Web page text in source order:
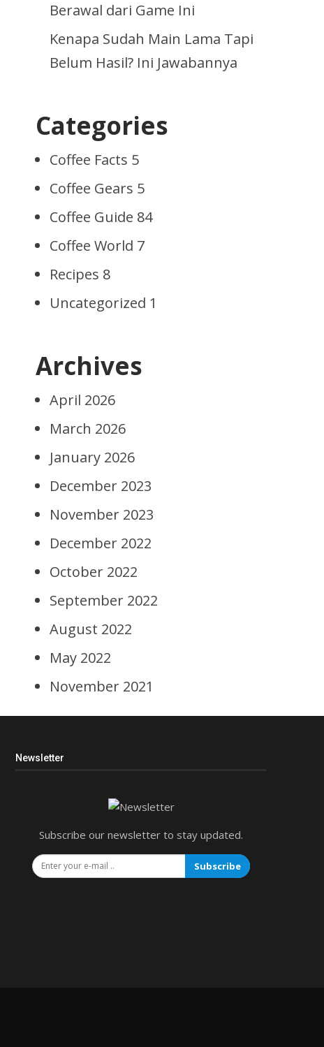
Berawal dari Game Ini
Kenapa Sudah Main Lama Tapi
Belum Hasil? Ini Jawabannya
Categories
Coffee Facts 5
Coffee Gears 5
Coffee Guide 84
Coffee World 7
Recipes 8
Uncategorized 1
Archives
April 2026
March 2026
January 2026
December 2023
November 2023
December 2022
October 2022
September 2022
August 2022
May 2022
November 2021
Newsletter
Subscribe our newsletter to stay updated.
Subscribe